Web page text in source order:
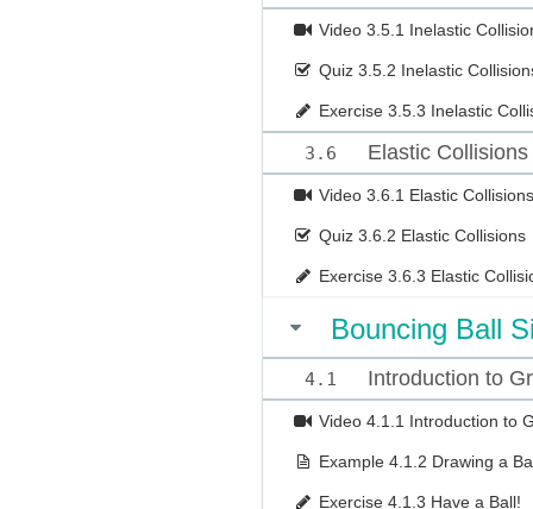
Video 3.5.1 Inelastic
Quiz 3.5.2 Inelastic
Exercise 3.5.3 Inelastic
3.6 Elastic Collisions
Video 3.6.1 Elastic Collisions
Quiz 3.6.2 Elastic Collisions
Exercise 3.6.3 Elastic
Bouncing Ball
4.1 Introduction to
Video 4.1.1 Introduction to
Example 4.1.2 Drawing a
Exercise 4.1.3 Have a Ball!